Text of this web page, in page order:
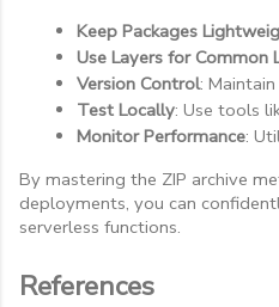
Keep Packages
Use Layers for Common
Version Control:
Test Locally: Use tools
Monitor Performance:
By mastering the ZIP archive
deployments, you can
serverless functions.
References